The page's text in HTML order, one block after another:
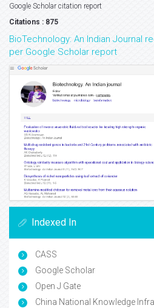
Google Scholar citation report
Citations : 875
BioTechnology: An Indian Journal
per Google Scholar report
Indexed In
CASS
Google Scholar
Open J Gate
China National Knowledge